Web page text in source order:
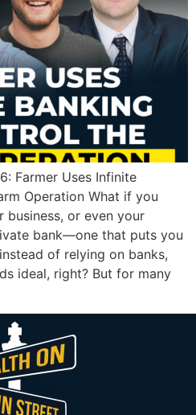
Farmer Uses Infinite
Operation What if you
or even your
bank—one that puts you
of relying on banks,
ideal, right? But for many